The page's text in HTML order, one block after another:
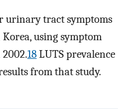
urinary tract symptoms
using symptom
18LUTS prevalence
from that study.